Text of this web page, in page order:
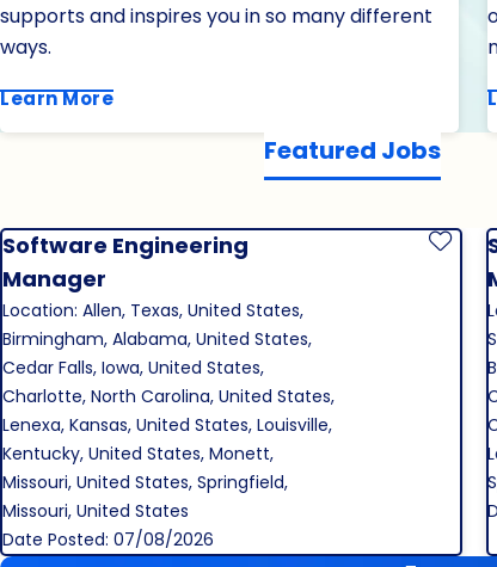
supports and inspires you in so many different
ways.
Learn More
Featured Jobs
Software Engineering
Manager
Location: Allen, Texas, United States,
Birmingham, Alabama, United States,
Cedar Falls, Iowa, United States,
Charlotte, North Carolina, United States,
Lenexa, Kansas, United States, Louisville,
Kentucky, United States, Monett,
Missouri, United States, Springfield,
Missouri, United States
Date Posted: 07/08/2026
Save